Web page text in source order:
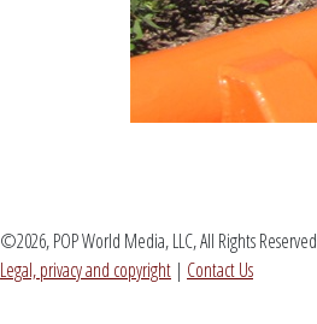
©2026, POP World Media, LLC, All Rights Reserved
Legal, privacy and copyright | Contact Us